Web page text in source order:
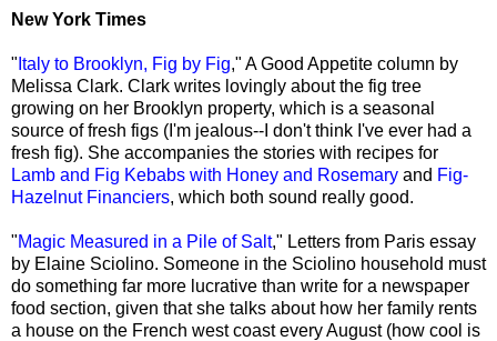
New York Times
" Italy to Brooklyn, Fig by Fig," A Good Appetite column by
Melissa Clark. Clark writes lovingly about the fig tree
growing on her Brooklyn property, which is a seasonal
source of fresh figs (I'm jealous--I don't think I've ever had a
fresh fig). She accompanies the stories with recipes for
Lamb and Fig Kebabs with Honey and Rosemary and Fig-
Hazelnut Financiers, which both sound really good.
"Magic Measured in a Pile of Salt," Letters from Paris essay
by Elaine Sciolino. Someone in the Sciolino household must
do something far more lucrative than write for a newspaper
food section, given that she talks about how her family rents
a house on the French west coast every August (how cool is